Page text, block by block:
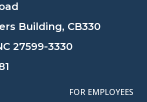
Building, CB330
27599-3330
FOR EMPLOYEES